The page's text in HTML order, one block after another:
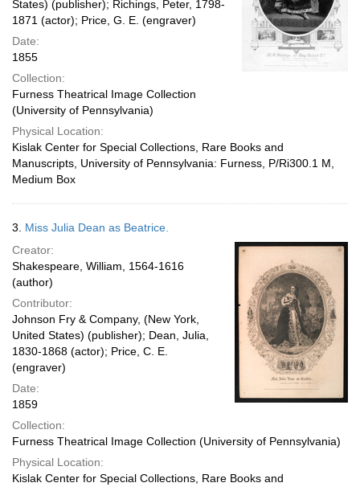
States) (publisher); Richings, Peter, 1798-
1871 (actor); Price, G. E. (engraver)
Date:
1855
Collection:
Furness Theatrical Image Collection
(University of Pennsylvania)
Physical Location:
Kislak Center for Special Collections, Rare Books and
Manuscripts, University of Pennsylvania: Furness, P/Ri300.1 M,
Medium Box
3. Miss Julia Dean as Beatrice.
Creator:
Shakespeare, William, 1564-1616
(author)
Contributor:
Johnson Fry & Company, (New York,
United States) (publisher); Dean, Julia,
1830-1868 (actor); Price, C. E.
(engraver)
Date:
1859
Collection:
Furness Theatrical Image Collection (University of Pennsylvania)
Physical Location:
Kislak Center for Special Collections, Rare Books and